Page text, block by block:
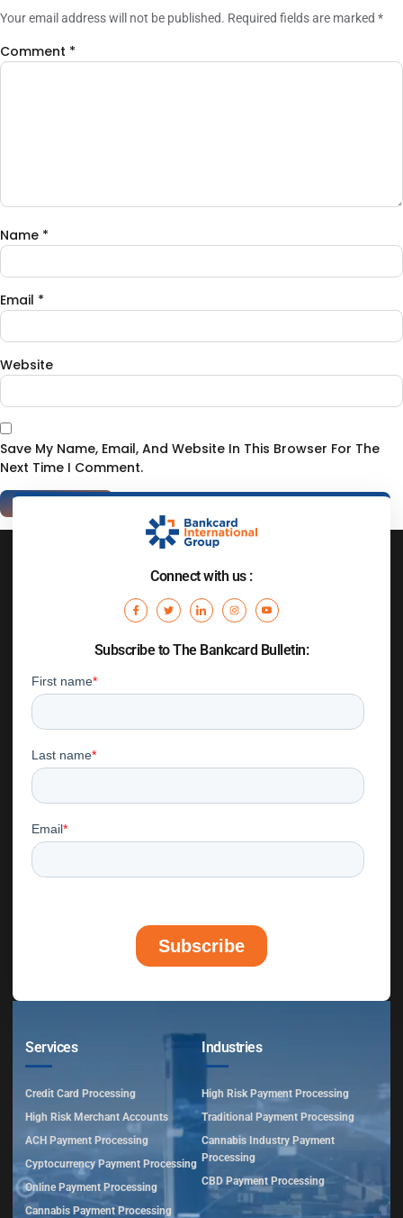
Your email address will not be published. Required fields are marked *
Comment *
Name *
Email *
Website
Save My Name, Email, And Website In This Browser For The
Next Time I Comment.
Connect with us :
Subscribe to The Bankcard Bulletin:
Services
Credit Card Processing
High Risk Merchant Accounts
ACH Payment Processing
Cyptocurrency Payment Processing
Online Payment Processing
Cannabis Payment Processing
Industries
High Risk Payment Processing
Traditional Payment Processing
Cannabis Industry Payment
Processing
CBD Payment Processing